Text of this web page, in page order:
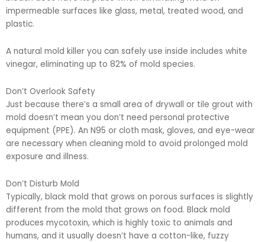
impermeable surfaces like glass, metal, treated wood, and
plastic.
A natural mold killer you can safely use inside includes white
vinegar, eliminating up to 82% of mold species.
Don’t Overlook Safety
Just because there’s a small area of drywall or tile grout with
mold doesn’t mean you don’t need personal protective
equipment (PPE). An N95 or cloth mask, gloves, and eye-wear
are necessary when cleaning mold to avoid prolonged mold
exposure and illness.
Don’t Disturb Mold
Typically, black mold that grows on porous surfaces is slightly
different from the mold that grows on food. Black mold
produces mycotoxin, which is highly toxic to animals and
humans, and it usually doesn’t have a cotton-like, fuzzy